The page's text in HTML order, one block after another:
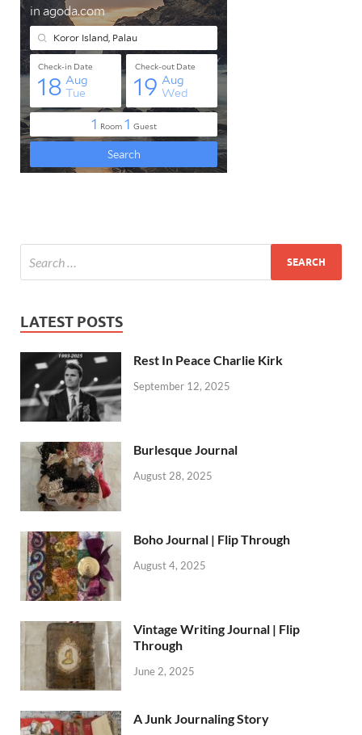
LATEST POSTS
Rest In Peace Charlie Kirk
September 12, 2025
Burlesque Journal
August 28, 2025
Boho Journal | Flip Through
August 4, 2025
Vintage Writing Journal | Flip
Through
June 2, 2025
A Junk Journaling Story